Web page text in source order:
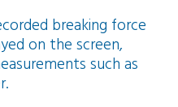
breaking force
on the screen,
such as